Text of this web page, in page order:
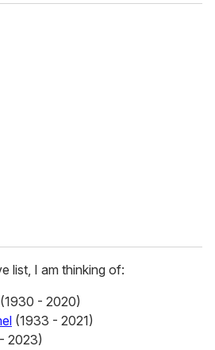
list, I am thinking of:
(1930 - 2020)
(1933 - 2021)
2023)